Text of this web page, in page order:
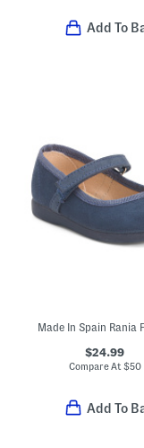
Add To
$24.99
Compare At$50
Add To